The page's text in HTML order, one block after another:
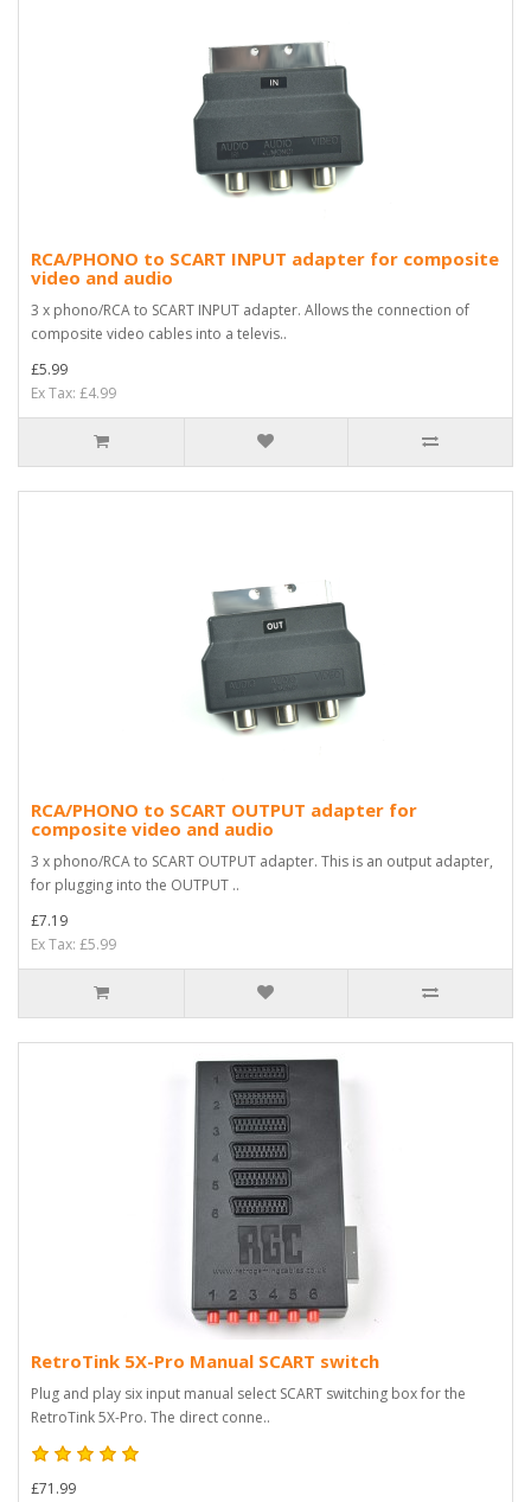
RCA/PHONO to SCART INPUT adapter for composite
video and audio
3 x phono/RCA to SCART INPUT adapter. Allows the connection of
composite video cables into a televis..
£5.99
Ex Tax: £4.99
RCA/PHONO to SCART OUTPUT adapter for
composite video and audio
3 x phono/RCA to SCART OUTPUT adapter. This is an output adapter,
for plugging into the OUTPUT ..
£7.19
Ex Tax: £5.99
RetroTink 5X-Pro Manual SCART switch
Plug and play six input manual select SCART switching box for the
RetroTink 5X-Pro. The direct conne..
£71.99